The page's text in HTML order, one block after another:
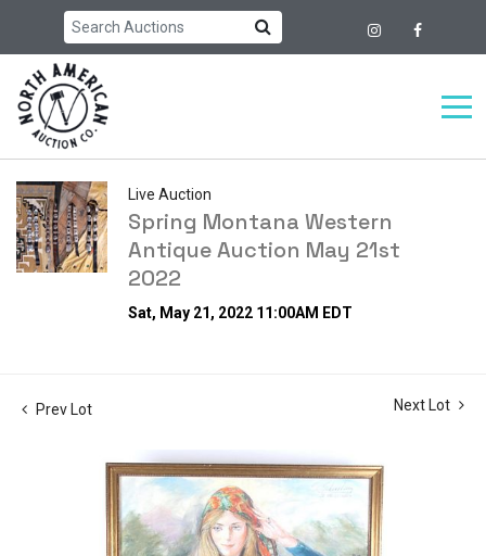
Live Auction
Spring Montana Western
Antique Auction May 21st
2022
Sat, May 21, 2022 11:00AM EDT
Prev Lot Next Lot